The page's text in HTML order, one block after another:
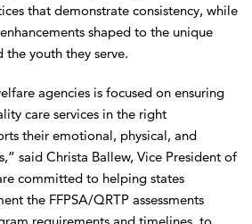
that demonstrate consistency, while
shaped to the unique
the youth they serve.
agencies is focused on ensuring
care services in the right
their emotional, physical, and
said Christa Ballew, Vice President of
committed to helping states
the FFPSA/QRTP assessments